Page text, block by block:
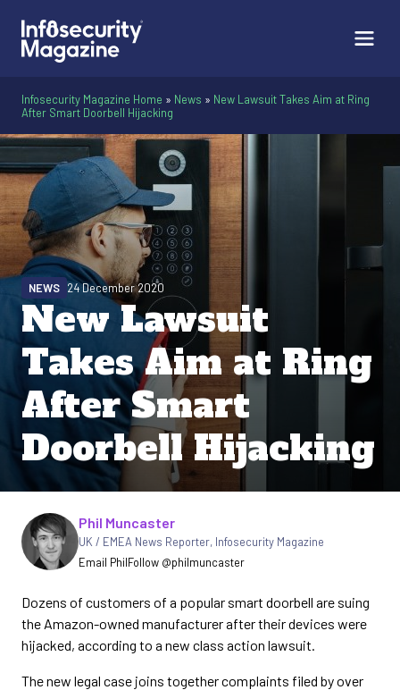
Infosecurity Magazine Home » News » New Lawsuit Takes Aim at Ring
After Smart Doorbell Hijacking
New Lawsuit
Takes Aim at Ring
After Smart
Doorbell Hijacking
NEWS 24 December 2020
Written by
Phil Muncaster
UK / EMEA News Reporter, Infosecurity Magazine
Email PhilFollow @philmuncaster
Dozens of customers of a popular smart doorbell are suing
the Amazon-owned manufacturer after their devices were
hijacked, according to a new class action lawsuit.
The new legal case joins together complaints filed by over